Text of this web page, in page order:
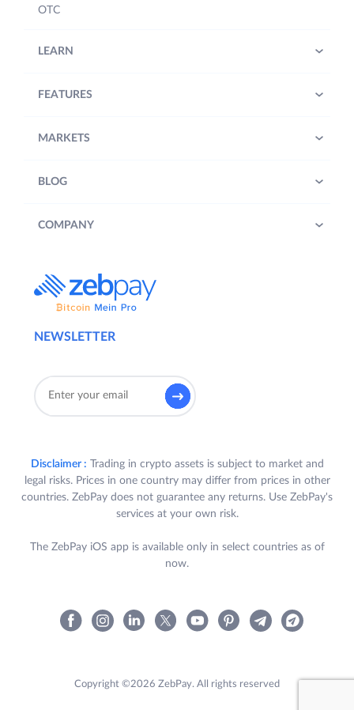
NEWSLETTER
OTC
LEARN
FEATURES
MARKETS
BLOG
COMPANY
Disclaimer : Trading in crypto assets is subject to market and
legal risks. Prices in one country may differ from prices in other
countries. ZebPay does not guarantee any returns. Use ZebPay's
services at your own risk.
The ZebPay iOS app is available only in select countries as of
now.
Copyright ©2026 ZebPay. All rights reserved